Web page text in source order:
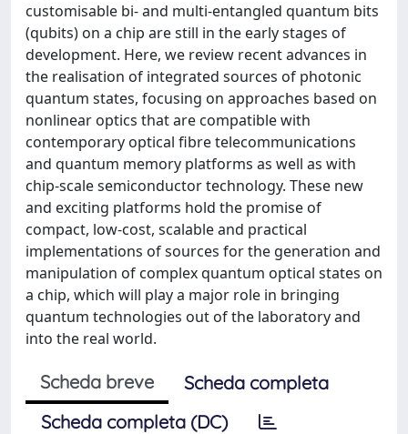
customisable bi- and multi-entangled quantum bits
(qubits) on a chip are still in the early stages of
development. Here, we review recent advances in
the realisation of integrated sources of photonic
quantum states, focusing on approaches based on
nonlinear optics that are compatible with
contemporary optical fibre telecommunications
and quantum memory platforms as well as with
chip-scale semiconductor technology. These new
and exciting platforms hold the promise of
compact, low-cost, scalable and practical
implementations of sources for the generation and
manipulation of complex quantum optical states on
a chip, which will play a major role in bringing
quantum technologies out of the laboratory and
into the real world.
Scheda breve
Scheda completa
Scheda completa (DC)